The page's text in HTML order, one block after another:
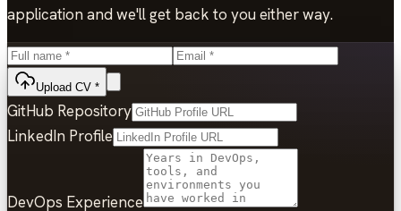
application and we'll get back to you either way.
Upload CV *
GitHub Repository
LinkedIn Profile
DevOps Experience